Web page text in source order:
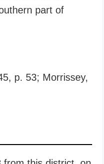
part of
p. 53; Morrissey,